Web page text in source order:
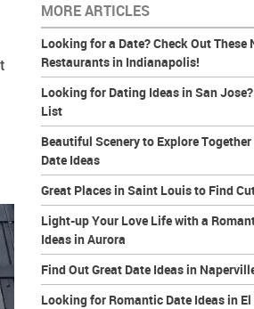
MORE ARTICLES
Looking for a Date? Check Out These
Restaurants in Indianapolis!
Looking for Dating Ideas in San
List
Beautiful Scenery to Explore
Date Ideas
Great Places in Saint Louis to Find
Light-up Your Love Life with a
Ideas in Aurora
Find Out Great Date Ideas in
Looking for Romantic Date Ideas in El